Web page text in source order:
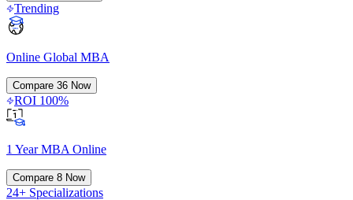
Trending
Online Global MBA
Compare 36 Now
ROI 100%
1 Year MBA Online
Compare 8 Now
24+ Specializations